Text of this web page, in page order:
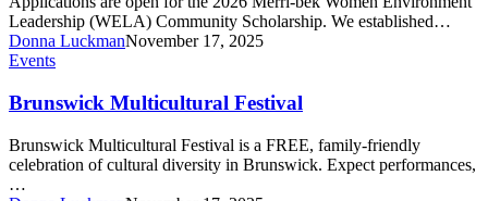
Scholarship
Leadership (WELA) Community Scholarship. We established…
Donna LuckmanNovember 17, 2025
Brunswick
Festival
Events
Brunswick Multicultural Festival
Brunswick Multicultural Festival is a FREE, family-friendly
celebration of cultural diversity in Brunswick. Expect performances,
…